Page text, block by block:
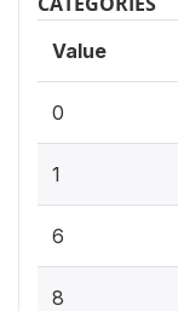
Value
0
1
6
8